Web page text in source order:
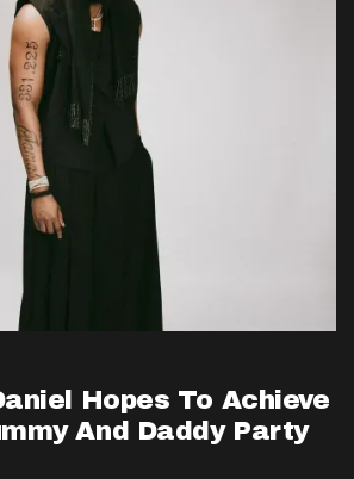
Hopes To Achieve
And Daddy Party